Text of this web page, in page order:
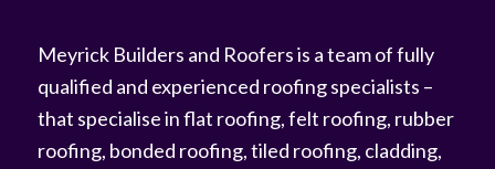
Meyrick Builders and Roofers is a team of fully
qualified and experienced roofing specialists –
that specialise in flat roofing, felt roofing, rubber
roofing, bonded roofing, tiled roofing, cladding,